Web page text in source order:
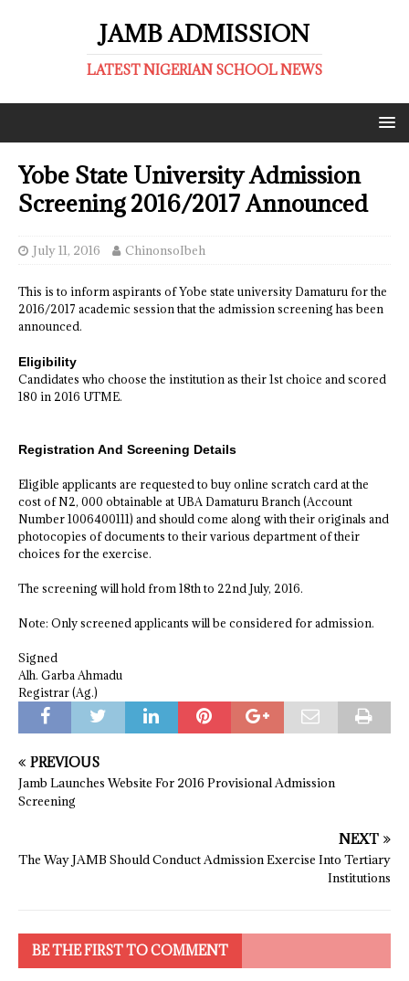
JAMB ADMISSION
LATEST NIGERIAN SCHOOL NEWS
Yobe State University Admission
Screening 2016/2017 Announced
July 11, 2016 ChinonsoIbeh
This is to inform aspirants of Yobe state university Damaturu for the
2016/2017 academic session that the admission screening has been
announced.
Eligibility
Candidates who choose the institution as their 1st choice and scored
180 in 2016 UTME.
Registration And Screening Details
Eligible applicants are requested to buy online scratch card at the
cost of N2, 000 obtainable at UBA Damaturu Branch (Account
Number 1006400111) and should come along with their originals and
photocopies of documents to their various department of their
choices for the exercise.
The screening will hold from 18th to 22nd July, 2016.
Note: Only screened applicants will be considered for admission.
Signed
Alh. Garba Ahmadu
Registrar (Ag.)
PREVIOUS
Jamb Launches Website For 2016 Provisional Admission
Screening
NEXT
The Way JAMB Should Conduct Admission Exercise Into Tertiary
Institutions
BE THE FIRST TO COMMENT